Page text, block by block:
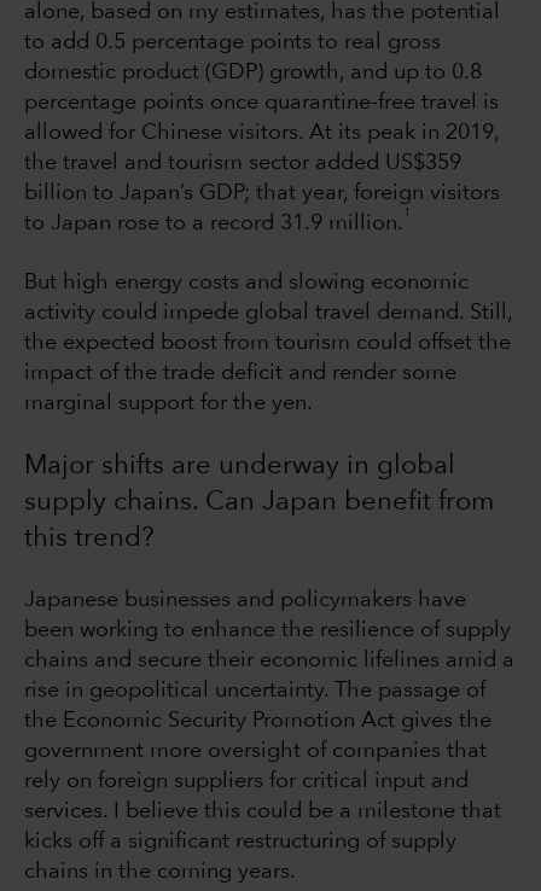
alone, based on my estimates, has the potential
to add 0.5 percentage points to real gross
domestic product (GDP) growth, and up to 0.8
percentage points once quarantine-free travel is
allowed for Chinese visitors. At its peak in 2019,
the travel and tourism sector added US$359
billion to Japan’s GDP; that year, foreign visitors
to Japan rose to a record 31.9 million.
1
But high energy costs and slowing economic
activity could impede global travel demand. Still,
the expected boost from tourism could offset the
impact of the trade deficit and render some
marginal support for the yen.
Major shifts are underway in global
supply chains. Can Japan benefit from
this trend?
Japanese businesses and policymakers have
been working to enhance the resilience of supply
chains and secure their economic lifelines amid a
rise in geopolitical uncertainty. The passage of
the Economic Security Promotion Act gives the
government more oversight of companies that
rely on foreign suppliers for critical input and
services. I believe this could be a milestone that
kicks off a significant restructuring of supply
chains in the coming years.